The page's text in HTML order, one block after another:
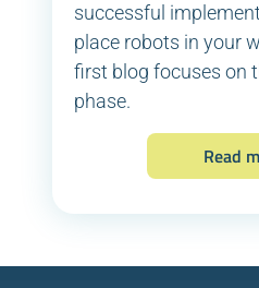
successful
place robots in your
first blog focuses on
phase.
Read